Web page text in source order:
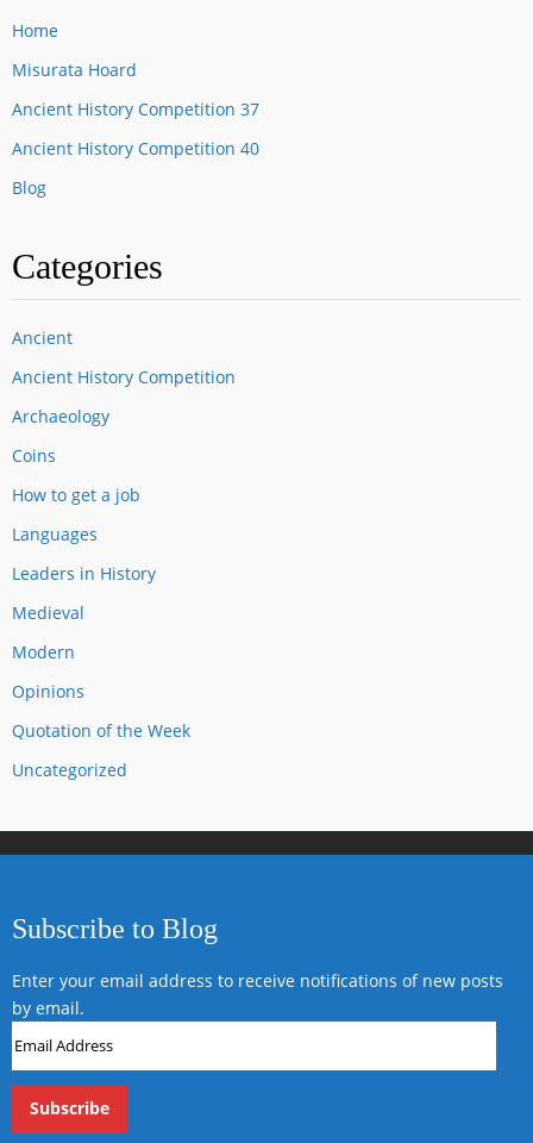
Home
Misurata Hoard
Ancient History Competition 37
Ancient History Competition 40
Blog
Categories
Ancient
Ancient History Competition
Archaeology
Coins
How to get a job
Languages
Leaders in History
Medieval
Modern
Opinions
Quotation of the Week
Uncategorized
Subscribe to Blog
Enter your email address to receive notifications of new posts
by email.
Email